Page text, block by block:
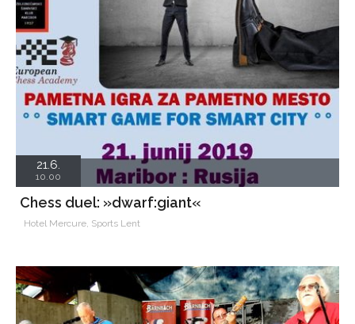
21.6.
10.00
Chess duel: »dwarf:giant«
Hotel Mercure, Sports Lent